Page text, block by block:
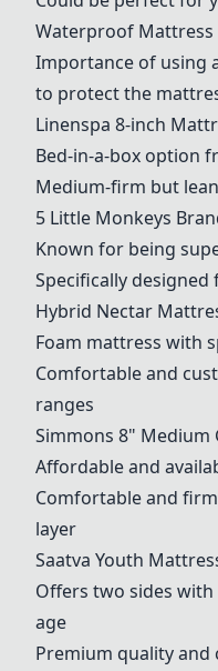
Waterproof Mattress
Importance of using
to protect the
Linenspa 8-inch
Bed-in-a-box option
Medium-firm but
5 Little Monkeys
Known for being
Specifically designed
Hybrid Nectar
Foam mattress with
Comfortable and
ranges
Simmons 8" Medium
Affordable and
Comfortable and
layer
Saatva Youth
Offers two sides
age
Premium quality